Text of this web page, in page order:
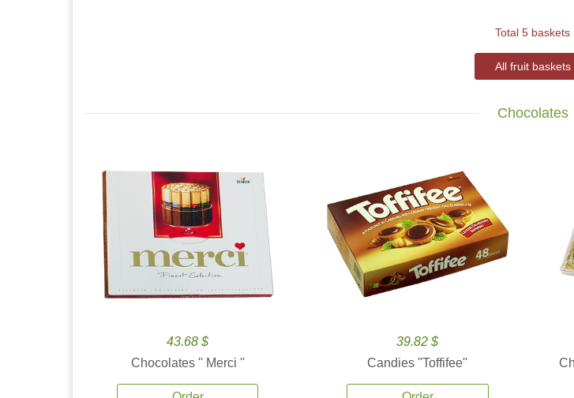
Total 5 baskets
All fruit baskets
Chocolates
43.68 $
Chocolates '' Merci ''
39.82 $
Candies ''Toffifee''